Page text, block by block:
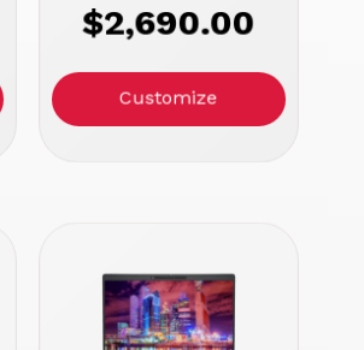
$2,690.00
Customize